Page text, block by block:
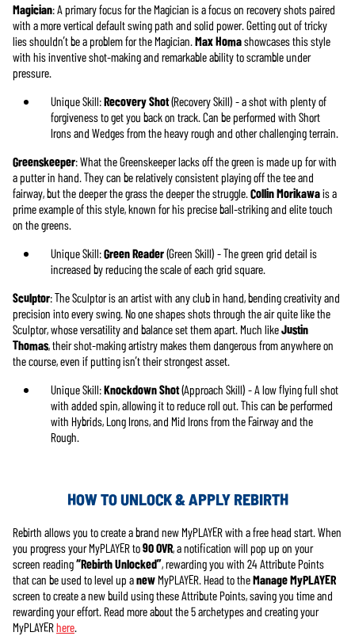
Magician: A primary focus for the Magician is a focus on recovery shots paired
with a more vertical default swing path and solid power. Getting out of tricky
lies shouldn’t be a problem for the Magician.Max Homashowcases this style
with his inventive shot-making and remarkable ability to scramble under
pressure.
Unique Skill:Recovery Shot(Recovery Skill) - a shot with plenty of
forgiveness to get you back on track. Can be performed with Short
Irons and Wedges from the heavy rough and other challenging terrain.
Greenskeeper: What the Greenskeeper lacks off the green is made up for with
a putter in hand. They can be relatively consistent playing off the tee and
fairway, but the deeper the grass the deeper the struggle.Collin Morikawais a
prime example of this style, known for his precise ball-striking and elite touch
on the greens.
Unique Skill:Green Reader(Green Skill) - The green grid detail is
increased by reducing the scale of each grid square.
Sculptor: The Sculptor is an artist with any club in hand, bending creativity and
precision into every swing. No one shapes shots through the air quite like the
Sculptor, whose versatility and balance set them apart. Much likeJustin
Thomas, their shot-making artistry makes them dangerous from anywhere on
the course, even if putting isn’t their strongest asset.
Unique Skill:Knockdown Shot(Approach Skill) - A low flying full shot
with added spin, allowing it to reduce roll out. This can be performed
with Hybrids, Long Irons, and Mid Irons from the Fairway and the
Rough.
HOW TO UNLOCK & APPLY REBIRTH
Rebirth allows you to create a brand new MyPLAYER with a free head start. When
you progress your MyPLAYER to90 OVR, a notification will pop up on your
screen reading“Rebirth Unlocked”, rewarding you with 24 Attribute Points
that can be used to level up anewMyPLAYER. Head to theManage MyPLAYER
screen to create a new build using these Attribute Points, saving you time and
rewarding your effort. Read more about the 5 archetypes and creating your
MyPLAYERhere.